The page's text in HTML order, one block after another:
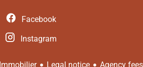
Facebook
Instagram
Legal notice Agency fees